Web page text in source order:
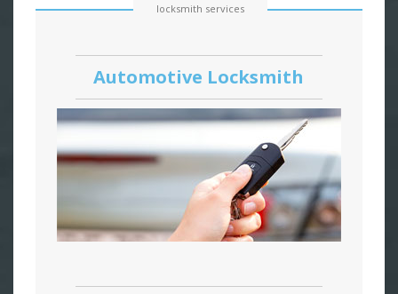
locksmith services
Automotive Locksmith